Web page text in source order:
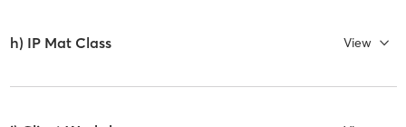
h) IP Mat Class View